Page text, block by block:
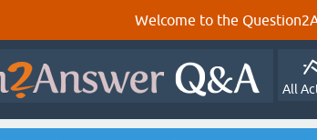
Welcome to the
All